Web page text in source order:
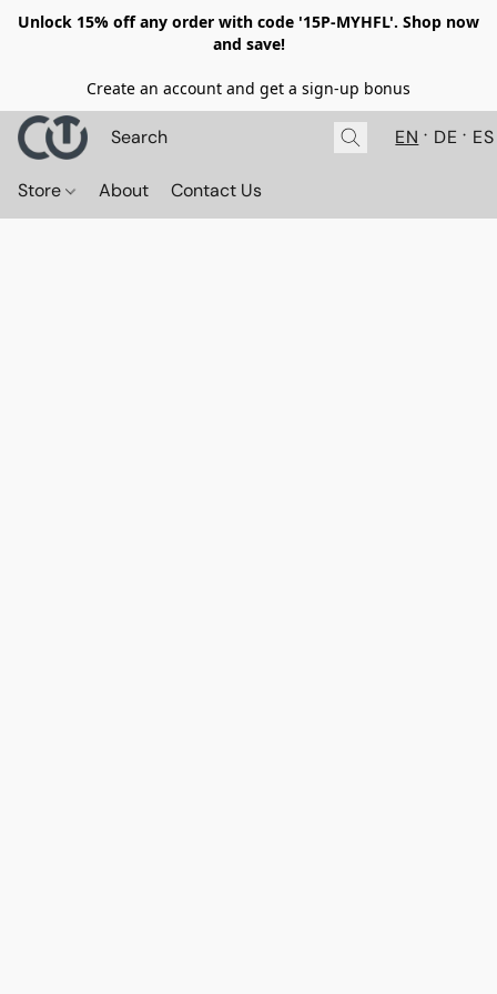
Unlock 15% off any order with code '15P-MYHFL'. Shop now
and save!
Create an account and get a sign-up bonus
EN DE ES
Store About Contact Us